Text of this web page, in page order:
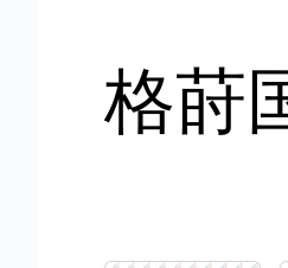
格莳